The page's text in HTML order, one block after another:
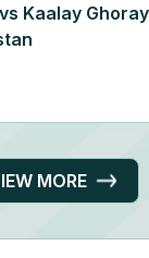
Kaalay Ghoray |
MORE